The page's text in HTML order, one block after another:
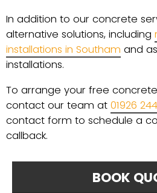
In addition to our concrete
alternative solutions, including
installations in Southam and
installations.
To arrange your free
contact our team at 01926
contact form to schedule a
callback.
BOOK